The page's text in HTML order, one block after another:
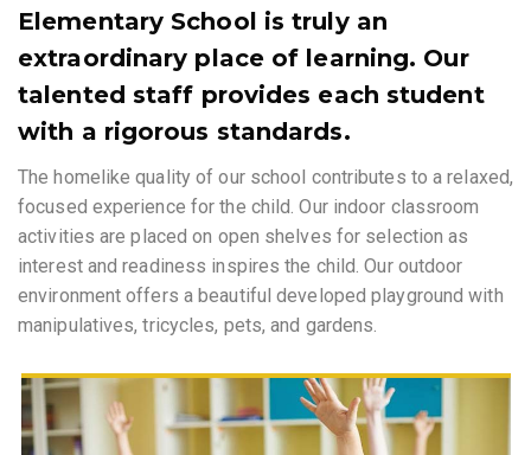
Elementary School is truly an
extraordinary place of learning. Our
talented staff provides each student
with a rigorous standards.
The homelike quality of our school contributes to a relaxed,
focused experience for the child. Our indoor classroom
activities are placed on open shelves for selection as
interest and readiness inspires the child. Our outdoor
environment offers a beautiful developed playground with
manipulatives, tricycles, pets, and gardens.